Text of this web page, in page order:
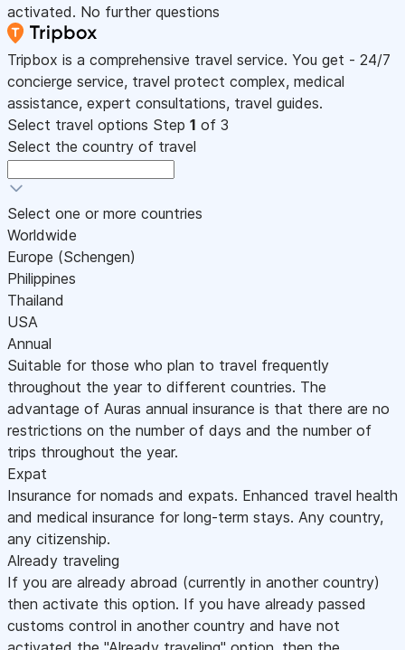
activated. No further questions
Tripbox is a comprehensive travel service. You get - 24/7
concierge service, travel protect complex, medical
assistance, expert consultations, travel guides.
Select travel options Step 1 of 3
Select the country of travel
Select one or more countries
Worldwide
Europe (Schengen)
Philippines
Thailand
USA
Annual
Suitable for those who plan to travel frequently
throughout the year to different countries. The
advantage of Auras annual insurance is that there are no
restrictions on the number of days and the number of
trips throughout the year.
Expat
Insurance for nomads and expats. Enhanced travel health
and medical insurance for long-term stays. Any country,
any citizenship.
Already traveling
If you are already abroad (currently in another country)
then activate this option. If you have already passed
customs control in another country and have not